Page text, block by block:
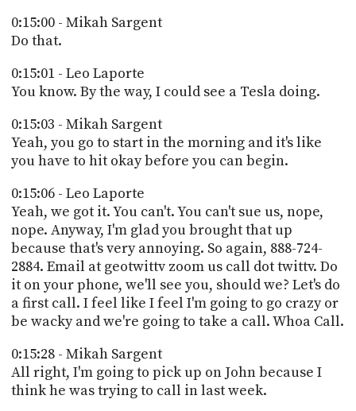
0:15:00 - Mikah Sargent
Do that.
0:15:01 - Leo Laporte
You know. By the way, I could see a Tesla doing.
0:15:03 - Mikah Sargent
Yeah, you go to start in the morning and it's like
you have to hit okay before you can begin.
0:15:06 - Leo Laporte
Yeah, we got it. You can't. You can't sue us, nope,
nope. Anyway, I'm glad you brought that up
because that's very annoying. So again, 888-724-
2884. Email at geotwittv zoom us call dot twittv. Do
it on your phone, we'll see you, should we? Let's do
a first call. I feel like I feel I'm going to go crazy or
be wacky and we're going to take a call. Whoa Call.
0:15:28 - Mikah Sargent
All right, I'm going to pick up on John because I
think he was trying to call in last week.